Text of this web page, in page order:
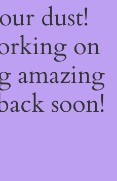
dust!
on
amazing
soon!